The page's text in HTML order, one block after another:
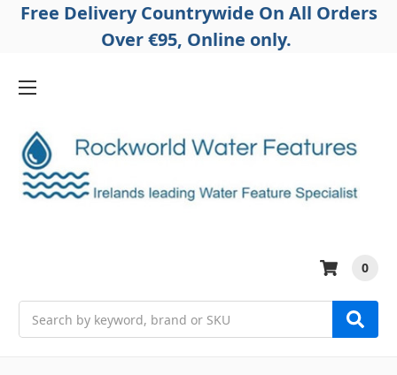
Free Delivery Countrywide On All Orders
Over €95, Online only.
0